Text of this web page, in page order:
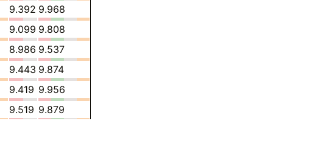
9.392 9.968
9.099 9.808
8.986 9.537
9.443 9.874
9.419 9.956
9.519 9.879